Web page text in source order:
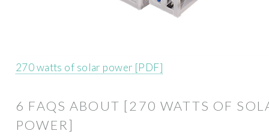
270 watts of solar power [PDF]
6 FAQS ABOUT [270 WATTS OF
POWER]